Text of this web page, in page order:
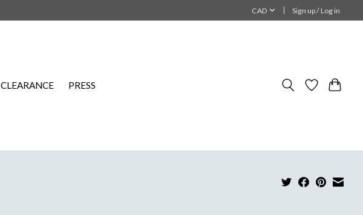
CAD Sign up / Log in
CLEARANCE PRESS